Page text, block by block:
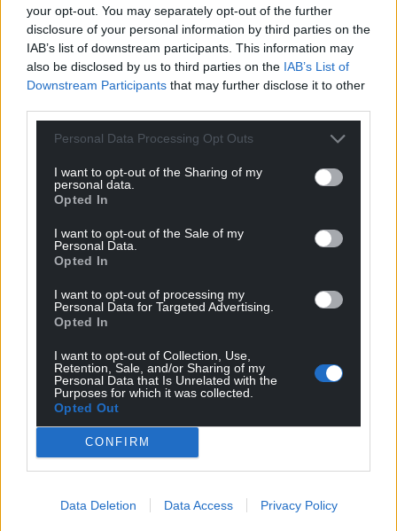
your opt-out. You may separately opt-out of the further
disclosure of your personal information by third parties on the
IAB’s list of downstream participants. This information may
also be disclosed by us to third parties on the IAB’s List of
Downstream Participants that may further disclose it to other
Personal Data Processing Opt Outs
I want to opt-out of the Sharing of my
personal data.
Opted In
I want to opt-out of the Sale of my
Personal Data.
Opted In
I want to opt-out of processing my
Personal Data for Targeted Advertising.
Opted In
I want to opt-out of Collection, Use,
Retention, Sale, and/or Sharing of my
Personal Data that Is Unrelated with the
Purposes for which it was collected.
Opted Out
CONFIRM
Data Deletion Data Access Privacy Policy
By focusing solely on the production of quality
denim products made by experienced
professionals, Hiut has brought the tradition of
manufacturing jeans back to its home town.
Follow Hiut onInstagramor visit theirwebsitefor
more information.
Share this:
Facebook
Support our Nation today
For the price of a cup of coffee
can help us create an independent, not-for-
profit, national news service for the people of
Wales,by the people of Wales.